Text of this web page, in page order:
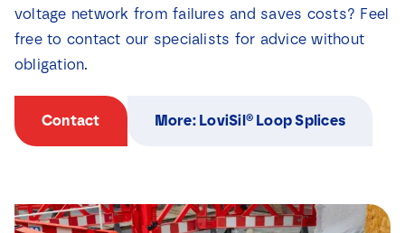
voltage network from failures and saves costs? Feel
free to contact our specialists for advice without
obligation.
Contact More: LoviSil® Loop Splices